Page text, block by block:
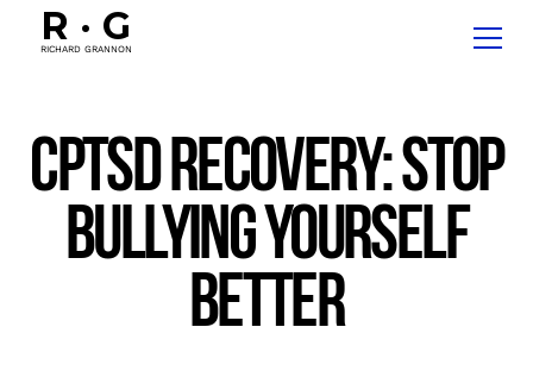
R · G
RICHARD GRANNON
CPTSD Recovery: Stop
Bullying Yourself
Better